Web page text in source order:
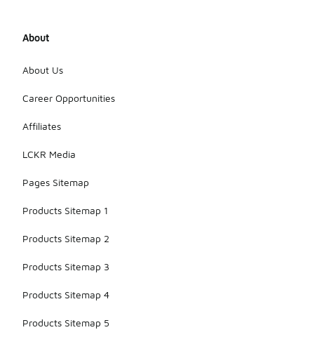
About
About Us
Career Opportunities
Affiliates
LCKR Media
Pages Sitemap
Products Sitemap 1
Products Sitemap 2
Products Sitemap 3
Products Sitemap 4
Products Sitemap 5